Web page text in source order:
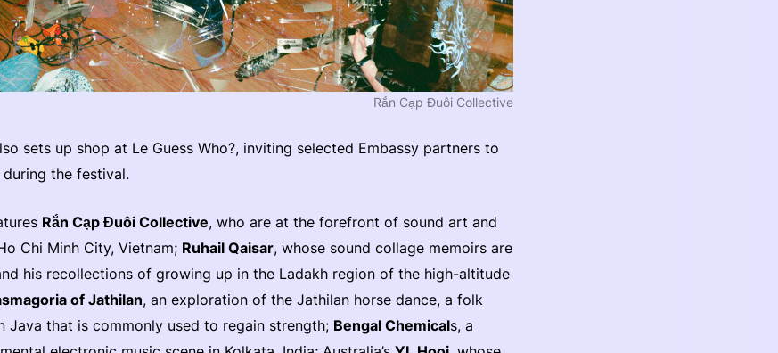
Rắn Cạp Đuôi Collective
sets up shop at Le Guess Who?, inviting selected Embassy partners to
the festival.
Rắn Cạp Đuôi Collective, who are at the forefront of sound art and
Chi Minh City, Vietnam; Ruhail Qaisar, whose sound collage memoirs are
his recollections of growing up in the Ladakh region of the high-altitude
of Jathilan, an exploration of the Jathilan horse dance, a folk
Java that is commonly used to regain strength; Bengal Chemicals, a